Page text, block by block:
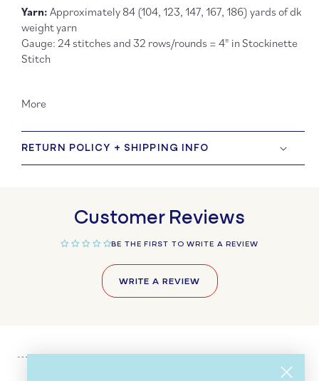
Yarn: Approximately 84 (104, 123, 147, 167, 186) yards of dk
weight yarn
Gauge: 24 stitches and 32 rows/rounds = 4" in Stockinette
Stitch
More
RETURN POLICY + SHIPPING INFO
Customer Reviews
BE THE FIRST TO WRITE A REVIEW
WRITE A REVIEW